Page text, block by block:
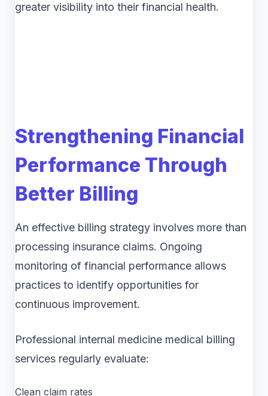
greater visibility into their financial health.
Strengthening Financial
Performance Through
Better Billing
An effective billing strategy involves more than
processing insurance claims. Ongoing
monitoring of financial performance allows
practices to identify opportunities for
continuous improvement.
Professional internal medicine medical billing
services regularly evaluate:
Clean claim rates